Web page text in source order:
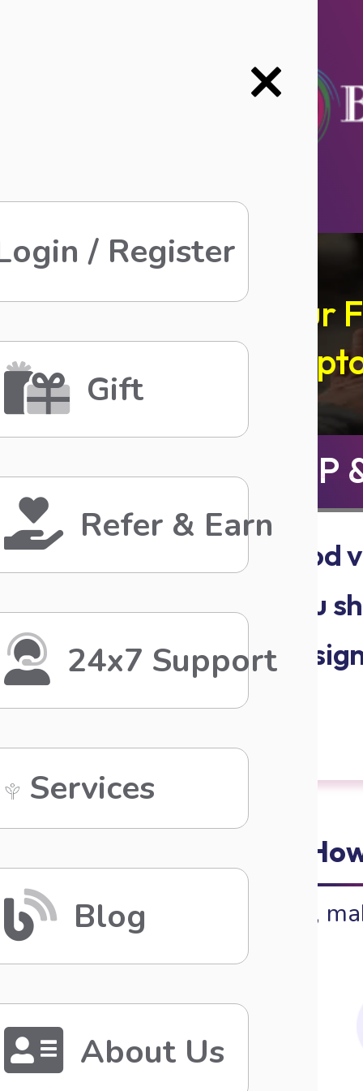
/ Register
Gift
Refer & Earn
24x7 Support
Services
Blog
About Us
Refer Your
SIGN UP
Share the good
reward when you
&. When they
Beauty,